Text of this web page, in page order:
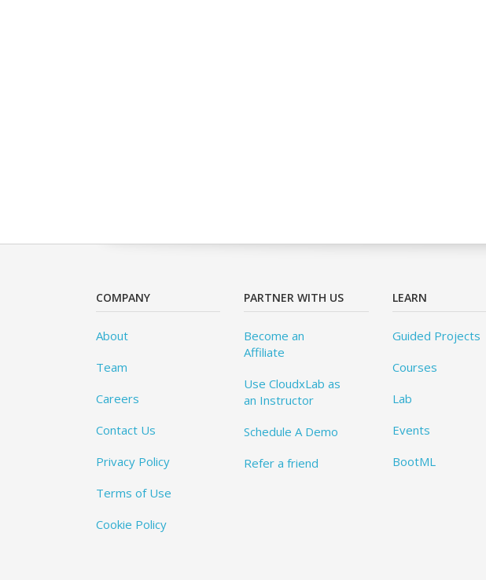
COMPANY
About
Team
Careers
Contact Us
Privacy Policy
Terms of Use
Cookie Policy
PARTNER WITH US
Become an
Affiliate
Use CloudxLab as
an Instructor
Schedule A Demo
Refer a friend
LEARN
Guided Projects
Courses
Lab
Events
BootML